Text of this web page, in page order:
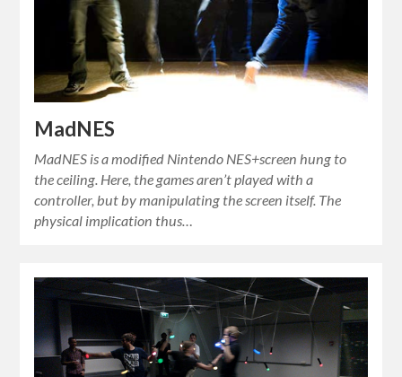
MadNES
MadNES is a modified Nintendo NES+screen hung to
the ceiling. Here, the games aren’t played with a
controller, but by manipulating the screen itself. The
physical implication thus…